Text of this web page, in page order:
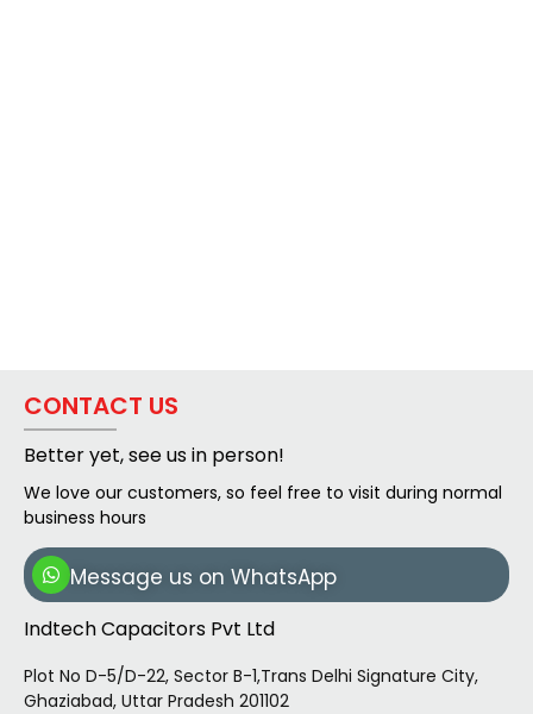
CONTACT US
Better yet, see us in person!
We love our customers, so feel free to visit during normal
business hours
Message us on WhatsApp
Indtech Capacitors Pvt Ltd
Plot No D-5/D-22, Sector B-1,Trans Delhi Signature City,
Ghaziabad, Uttar Pradesh 201102